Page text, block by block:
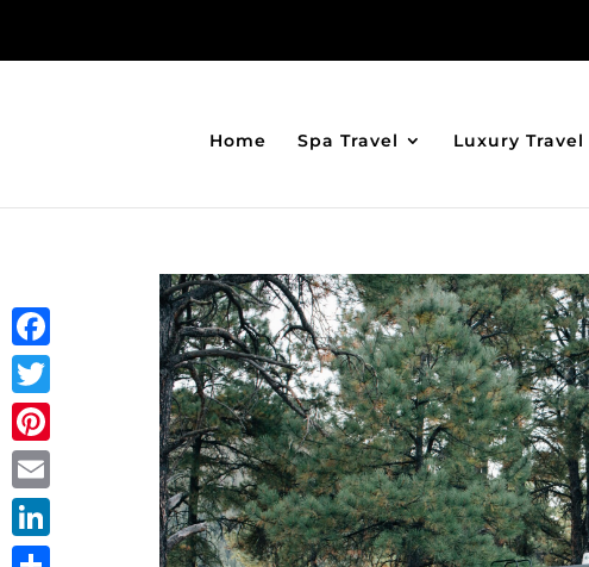
Home Spa Travel Luxury Travel
Facebook
Twitter
Pinterest
Email
LinkedIn